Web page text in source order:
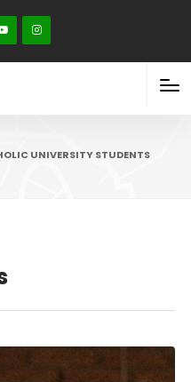
UNIVERSITY STUDENTS